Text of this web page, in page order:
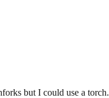
but I could use a torch.